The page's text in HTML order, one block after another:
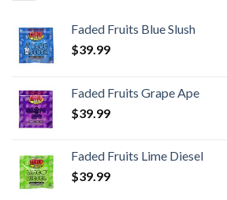
Faded Fruits Blue Slush
$39.99
Faded Fruits Grape Ape
$39.99
Faded Fruits Lime Diesel
$39.99